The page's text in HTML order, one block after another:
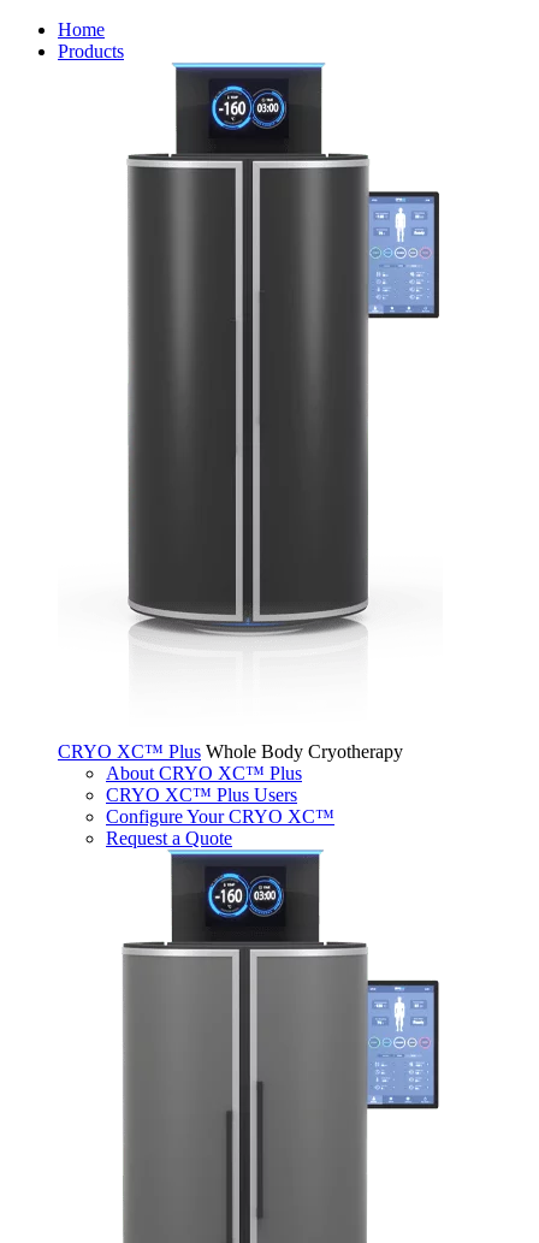
Home
Products
CRYO XC™ Plus Whole Body Cryotherapy
About CRYO XC™ Plus
CRYO XC™ Plus Users
Configure Your CRYO XC™
Request a Quote